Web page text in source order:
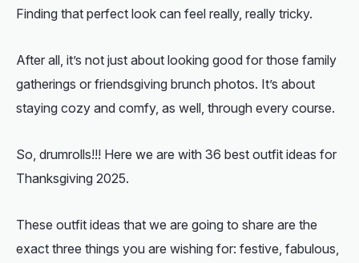
Finding that perfect look can feel really, really tricky.
After all, it’s not just about looking good for those family
gatherings or friendsgiving brunch photos. It’s about
staying cozy and comfy, as well, through every course.
So, drumrolls!!! Here we are with 36 best outfit ideas for
Thanksgiving 2025.
These outfit ideas that we are going to share are the
exact three things you are wishing for: festive, fabulous,